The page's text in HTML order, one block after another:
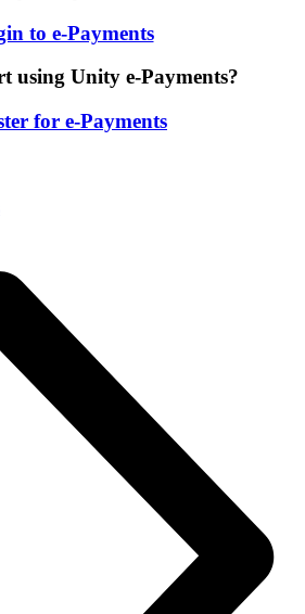
to e-Payments
using Unity e-Payments?
for e-Payments